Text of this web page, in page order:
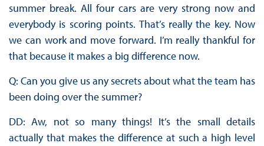
summer break. All four cars are very strong now and
everybody is scoring points. That’s really the key. Now
we can work and move forward. I’m really thankful for
that because it makes a big difference now.
Q: Can you give us any secrets about what the team has
been doing over the summer?
DD: Aw, not so many things! It’s the small details
actually that makes the difference at such a high level